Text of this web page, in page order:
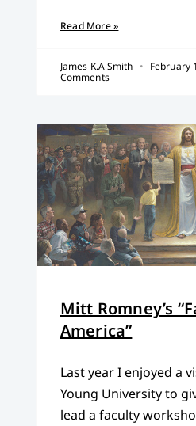
Read More »
James K.A Smith February
Comments
Mitt Romney’s
America”
Last year I enjoyed a
Young University to
lead a faculty